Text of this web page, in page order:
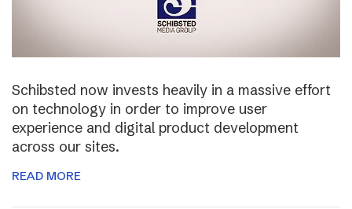
Schibsted now invests heavily in a massive effort
on technology in order to improve user
experience and digital product development
across our sites.
READ MORE